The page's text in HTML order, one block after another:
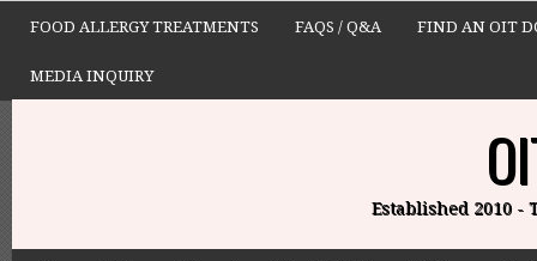
FOOD ALLERGY TREATMENTS FAQS / Q&A FIND AN OIT
MEDIA INQUIRY
Established 2010 -